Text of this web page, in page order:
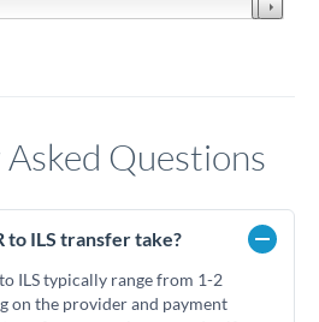
Questions
to ILS transfer take?
ILS typically range from 1-2
on the provider and payment